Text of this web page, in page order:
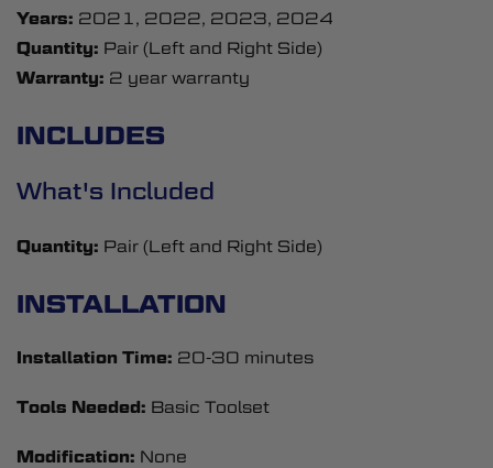
Years: 2021, 2022, 2023, 2024
Quantity: Pair (Left and Right Side)
Warranty: 2 year warranty
INCLUDES
What's Included
Quantity: Pair (Left and Right Side)
INSTALLATION
Installation Time: 20-30 minutes
Tools Needed: Basic Toolset
Modification: None